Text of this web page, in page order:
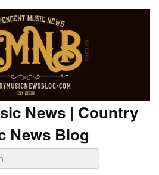
News | Country
News Blog